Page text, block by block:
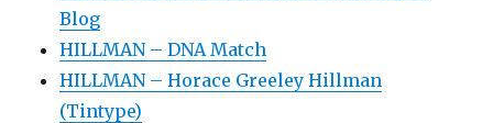
Blog
HILLMAN – DNA Match
HILLMAN – Horace Greeley Hillman
(Tintype)